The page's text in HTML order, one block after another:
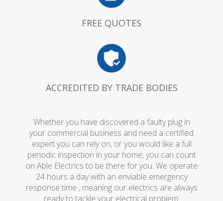
FREE QUOTES
ACCREDITED BY TRADE BODIES
Whether you have discovered a faulty plug in
your commercial business and need a certified
expert you can rely on, or you would like a full
periodic inspection in your home, you can count
on Able Electrics to be there for you. We operate
24 hours a day with an enviable emergency
response time , meaning our electrics are always
ready to tackle your electrical problem.